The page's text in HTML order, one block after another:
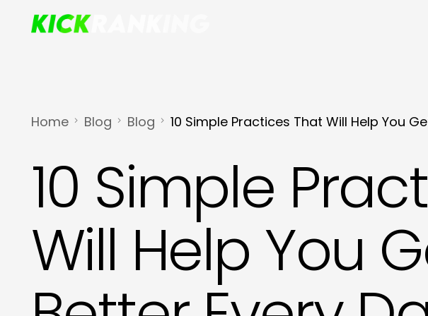
Home Blog Blog 10 Simple Practices That Will Help You
10 Simple
Will Help You